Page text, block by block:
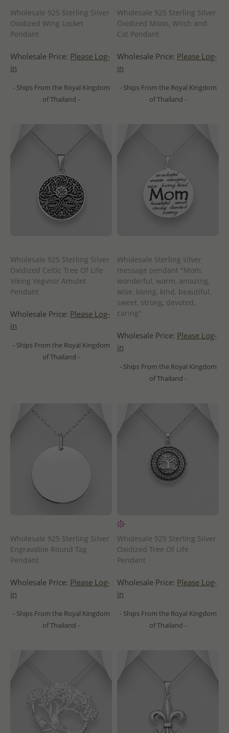
Wholesale 925 Sterling Silver
Oxidized Wing Locket
Pendant
Wholesale Price: Please Log-
in
- Ships From the Royal Kingdom
of Thailand -
Wholesale 925 Sterling Silver
Oxidized Moon, Witch and
Cat Pendant
Wholesale Price: Please Log-
in
- Ships From the Royal Kingdom
of Thailand -
Wholesale 925 Sterling Silver
Oxidized Celtic Tree Of Life
Viking Vegvisir Amulet
Pendant
Wholesale Price: Please Log-
in
- Ships From the Royal Kingdom
of Thailand -
Wholesale Sterling silver
message pendant "Mom,
wonderful, warm, amazing,
wise, loving, kind, beautiful,
sweet, strong, devoted,
caring"
Wholesale Price: Please Log-
in
- Ships From the Royal Kingdom
of Thailand -
Wholesale 925 Sterling Silver
Engravable Round Tag
Pendant
Wholesale Price: Please Log-
in
- Ships From the Royal Kingdom
of Thailand -
Wholesale 925 Sterling Silver
Oxidized Tree Of Life
Pendant
Wholesale Price: Please Log-
in
- Ships From the Royal Kingdom
of Thailand -